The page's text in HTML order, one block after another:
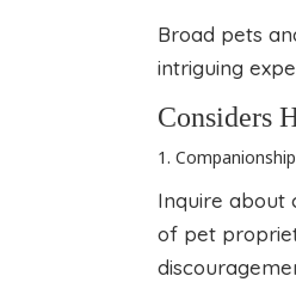
Broad pets
intriguing
Considers
1.
Inquire about
of pet